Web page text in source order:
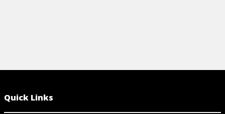
Quick Links